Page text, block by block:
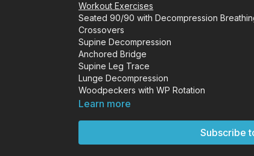
Workout Exercises
Seated 90/90 with Decompression
Crossovers
Supine Decompression
Anchored Bridge
Supine Leg Trace
Lunge Decompression
Woodpeckers with WP Rotation
Archer & Reverse Archer
Learn more
Subscribe